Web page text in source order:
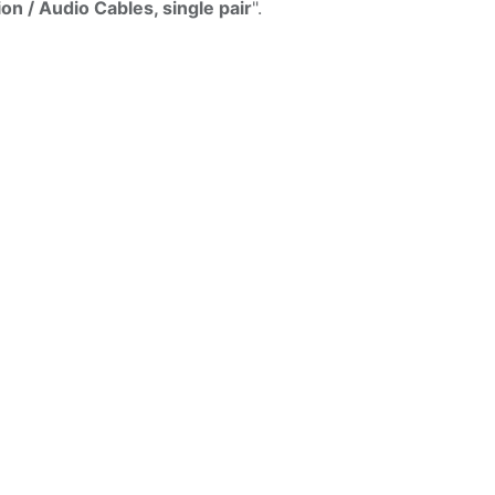
/ Audio Cables, single pair".